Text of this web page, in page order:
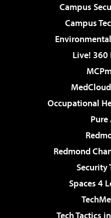
Campus
Campus
Live! 360
Occupational
Pure
Redmond
Security
Spaces 4
Tech Tactics